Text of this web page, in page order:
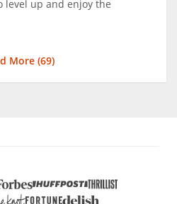
level up and enjoy the
More (69)